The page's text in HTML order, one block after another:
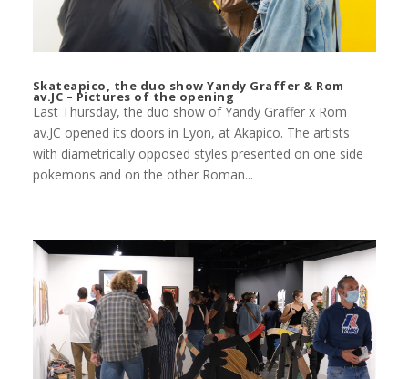
Skateapico, the duo show Yandy Graffer & Rom
av.JC – Pictures of the opening
Last Thursday, the duo show of Yandy Graffer x Rom
av.JC opened its doors in Lyon, at Akapico. The artists
with diametrically opposed styles presented on one side
pokemons and on the other Roman...